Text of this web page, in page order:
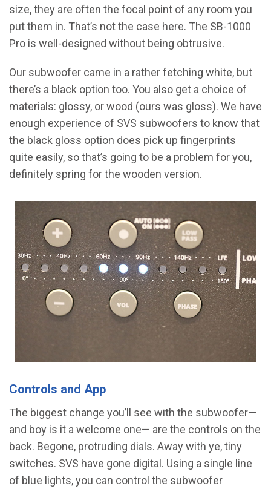
size, they are often the focal point of any room you
put them in. That’s not the case here. The SB-1000
Pro is well-designed without being obtrusive.
Our subwoofer came in a rather fetching white, but
there’s a black option too. You also get a choice of
materials: glossy, or wood (ours was gloss). We have
enough experience of SVS subwoofers to know that
the black gloss option does pick up fingerprints
quite easily, so that’s going to be a problem for you,
definitely spring for the wooden version.
Controls and App
The biggest change you’ll see with the subwoofer—
and boy is it a welcome one— are the controls on the
back. Begone, protruding dials. Away with ye, tiny
switches. SVS have gone digital. Using a single line
of blue lights, you can control the subwoofer